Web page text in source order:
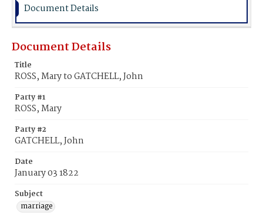
Document Details
Document Details
Title
ROSS, Mary to GATCHELL, John
Party #1
ROSS, Mary
Party #2
GATCHELL, John
Date
January 03 1822
Subject
marriage